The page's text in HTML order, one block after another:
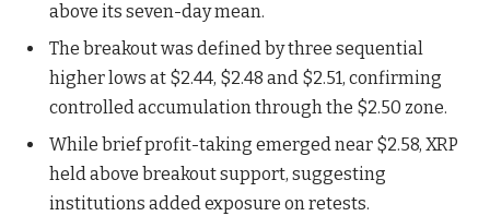
above its seven-day mean.
The breakout was defined by three sequential
higher lows at $2.44, $2.48 and $2.51, confirming
controlled accumulation through the $2.50 zone.
While brief profit-taking emerged near $2.58, XRP
held above breakout support, suggesting
institutions added exposure on retests.